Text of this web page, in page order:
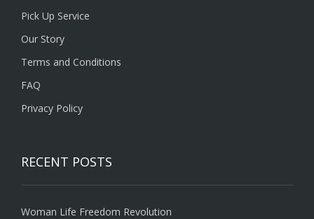
Pick Up Service
Our Story
Terms and Conditions
FAQ
Privacy Policy
RECENT POSTS
Woman Life Freedom Revolution